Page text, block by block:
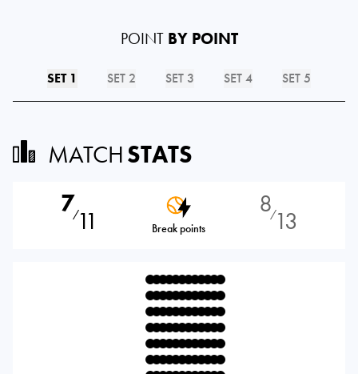
POINT BY POINT
SET 1 SET 2 SET 3 SET 4 SET 5
MATCHSTATS
7⁄11 Break points
8⁄13